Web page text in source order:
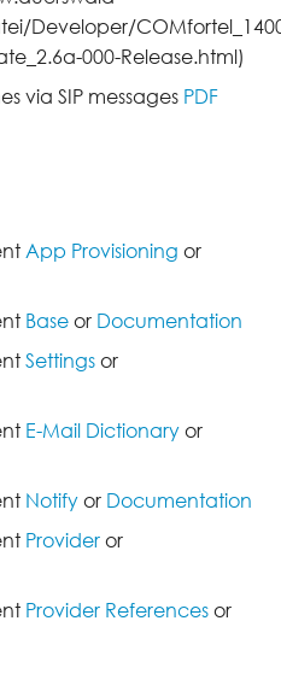
000-Release.html)
via SIP messages PDF
App Provisioning or
Baseor Documentation
Settingsor
E-Mail Dictionaryor
Notifyor Documentation
Provideror
Provider Referencesor